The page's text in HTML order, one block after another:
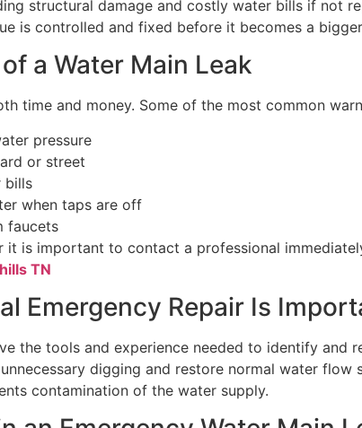
structural damage and costly water bills if not
is controlled and fixed before it becomes a
a Water Main Leak
time and money. Some of the most common
pressure
or street
bills
when taps are off
faucets
it is important to contact a professional
TN
Emergency Repair Is
the tools and experience needed to identify and
digging and restore normal water flow
contamination of the water supply.